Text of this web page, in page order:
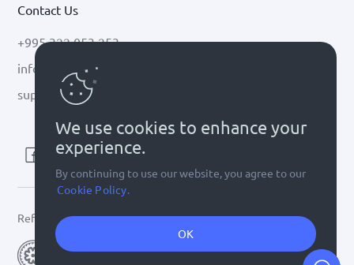
Contact Us
+995 322 053 253
info@cryptal.com
support@cryptal.com
Refer to license 0002-9404
We use cookies to enhance your
experience.
By continuing to use our website, you agree to our
Cookie Policy.
OK